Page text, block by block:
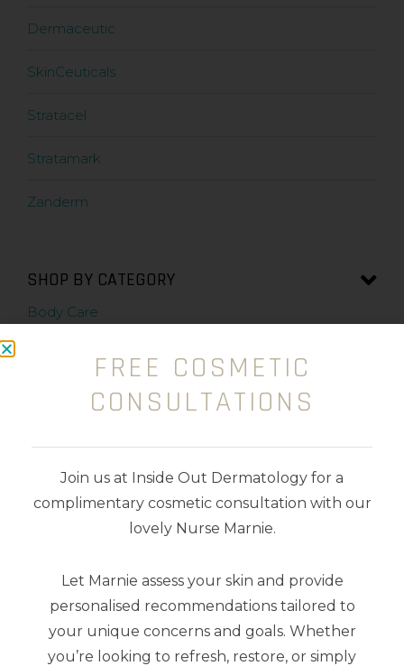
Dermaceutic
SkinCeuticals
Stratacel
Stratamark
Zanderm
SHOP BY CATEGORY
Body Care
Exfoliators
Makeup
Moisturisers
Serums
Sunscreens
FREE COSMETIC
CONSULTATIONS
Join us at Inside Out Dermatology for a
complimentary cosmetic consultation with our
lovely Nurse Marnie.
Let Marnie assess your skin and provide
personalised recommendations tailored to
your unique concerns and goals. Whether
you’re looking to refresh, restore, or simply